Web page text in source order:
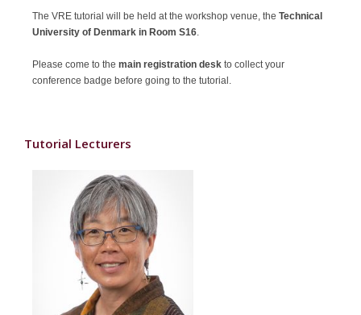
The VRE tutorial will be held at the workshop venue, the Technical
University of Denmark in Room S16
Please come to the main registration desk to collect your
conference badge before going to the tutorial.
Tutorial Lecturers